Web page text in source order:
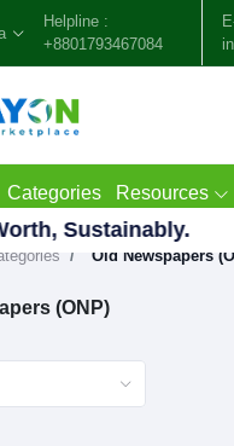
Helpline :
+8801793467084
Categories Resources
Sustainably.
"Old Newspapers
(ONP)